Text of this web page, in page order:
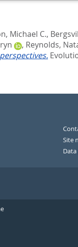
Michael C.,
, Reynolds,
Site